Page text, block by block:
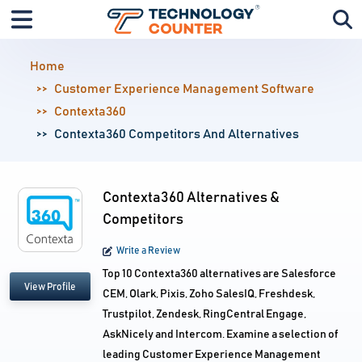
Home
Customer Experience Management Software
Contexta360
Contexta360 Competitors And Alternatives
View Profile
Contexta360 Alternatives &
Competitors
Write a Review
Top 10 Contexta360 alternatives are Salesforce
CEM, Olark, Pixis, Zoho SalesIQ, Freshdesk,
Trustpilot, Zendesk, RingCentral Engage,
AskNicely and Intercom. Examine a selection of
leading Customer Experience Management